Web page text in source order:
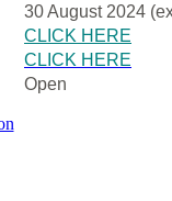
30 August 2024
CLICK HERE
CLICK HERE
Open